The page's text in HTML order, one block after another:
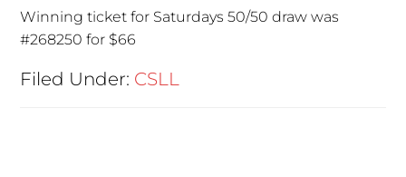
Winning ticket for Saturdays 50/50 draw was
#268250 for $66
Filed Under: CSLL